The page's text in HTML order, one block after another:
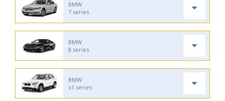
BMW
7 series
BMW
8 series
BMW
x1 series